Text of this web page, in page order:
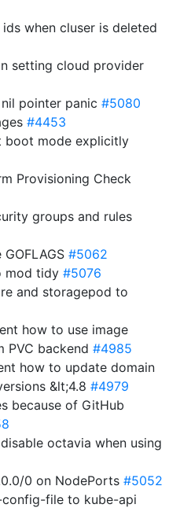
when cluser is deleted
setting cloud provider
pointer panic #5080
#4453
boot mode explicitly
Provisioning Check
groups and rules
#5062
mod tidy #5076
and storagepod to
how to use image
PVC backend #4985
how to update domain
&lt;4.8 #4979
because of GitHub
octavia when using
0 on NodePorts #5052
file to kube-api